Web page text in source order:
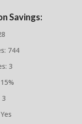
Savings:
744
3
3